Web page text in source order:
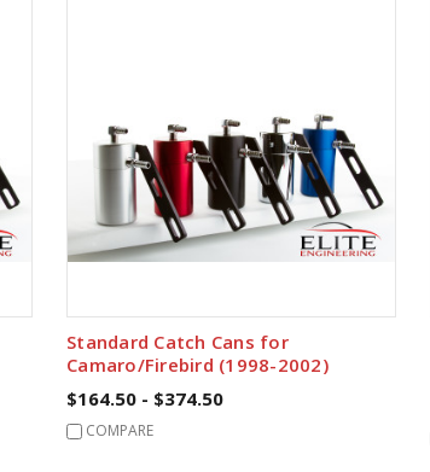
Standard Catch Cans for
Camaro/Firebird (1998-2002)
$164.50 - $374.50
COMPARE